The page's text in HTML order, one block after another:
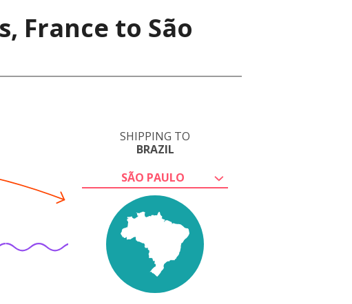
France to São
SHIPPING TO
BRAZIL
SÃO PAULO